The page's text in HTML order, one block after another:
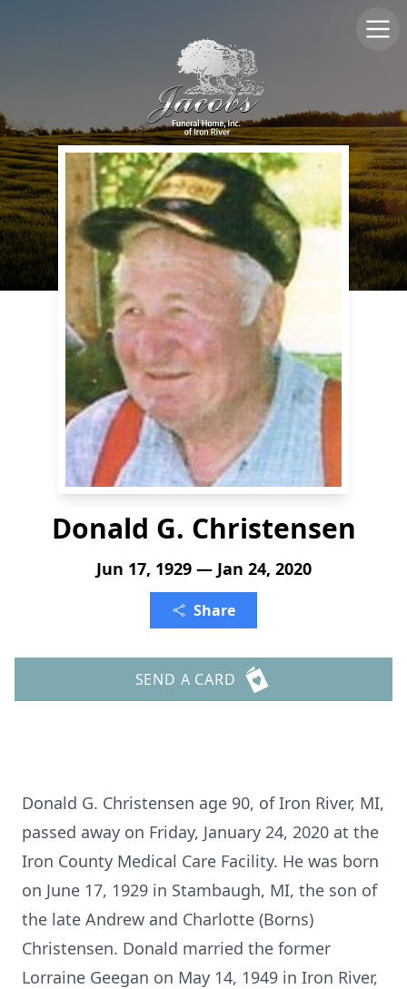
Donald G. Christensen
Jun 17, 1929 — Jan 24, 2020
Share
SEND A CARD
Donald G. Christensen age 90, of Iron River, MI,
passed away on Friday, January 24, 2020 at the
Iron County Medical Care Facility. He was born
on June 17, 1929 in Stambaugh, MI, the son of
the late Andrew and Charlotte (Borns)
Christensen. Donald married the former
Lorraine Geegan on May 14, 1949 in Iron River,